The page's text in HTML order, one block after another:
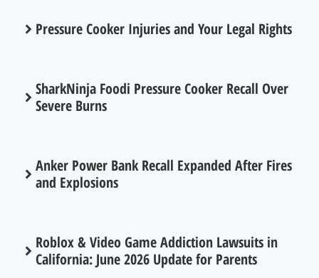
Pressure Cooker Injuries and Your Legal Rights
SharkNinja Foodi Pressure Cooker Recall Over
Severe Burns
Anker Power Bank Recall Expanded After Fires
and Explosions
Roblox & Video Game Addiction Lawsuits in
California: June 2026 Update for Parents